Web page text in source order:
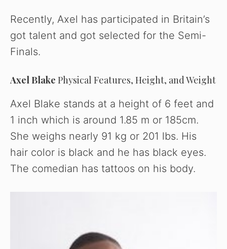
Recently, Axel has participated in Britain’s
got talent and got selected for the Semi-
Finals.
Axel Blake Physical Features, Height, and Weight
Axel Blake stands at a height of 6 feet and
1 inch which is around 1.85 m or 185cm.
She weighs nearly 91 kg or 201 lbs. His
hair color is black and he has black eyes.
The comedian has tattoos on his body.